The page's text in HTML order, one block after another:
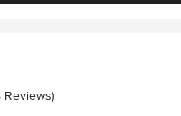
of 5 stars
Reviews)